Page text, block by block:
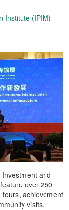
Institute (IPIM)
and
over 250
tours, achievement
visits,